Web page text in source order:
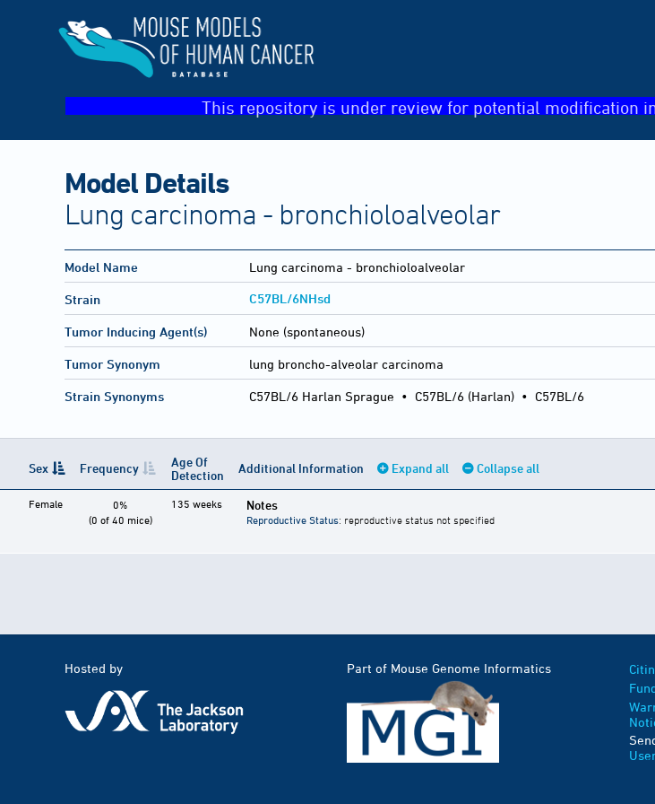
This repository is under review for potential modification
Model Details
Lung carcinoma - bronchioloalveolar
Model Name Lung carcinoma - bronchioloalveolar
Strain C57BL/6NHsd
Tumor Inducing Agent(s) None (spontaneous)
Tumor Synonym lung broncho-alveolar carcinoma
Strain Synonyms C57BL/6 Harlan Sprague • C57BL/6 (Harlan) • C57BL/6
Sex Frequency
Age Of
Detection
Additional Information Expand all Collapse all
Female
0%
(0 of 40 mice)
135 weeks Notes
Reproductive Status: reproductive status not specified
Hosted by Part of Mouse Genome Informatics